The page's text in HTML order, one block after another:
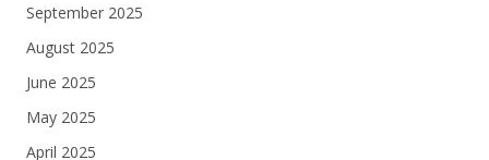
September 2025
August 2025
June 2025
May 2025
April 2025